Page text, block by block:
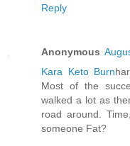
Reply
Anonymous
Kara Keto Burn
Most of the
walked a lot as
road around.
someone Fat?